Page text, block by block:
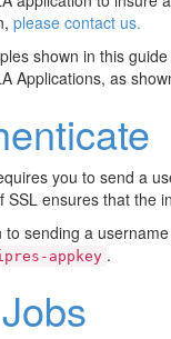
please contact us.
shown in this
Applications, as
you to send a
SSL ensures that the
to sending a
appkey .